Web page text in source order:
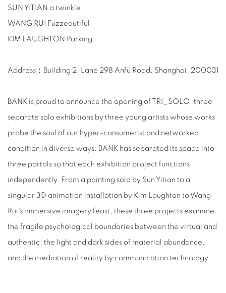
SUN YITIAN a twinkle
WANG RUI Fuzzeautiful
KIM LAUGHTON Parking
Address：Building 2, Lane 298 Anfu Road, Shanghai, 200031
BANK is proud to announce the opening of TRI_SOLO, three
separate solo exhibitions by three young artists whose works
probe the soul of our hyper-consumerist and networked
condition in diverse ways. BANK has separated its space into
three portals so that each exhibition project functions
independently. From a painting solo by Sun Yitian to a
singular 3D animation installation by Kim Laughton to Wang
Rui’s immersive imagery feast, these three projects examine
the fragile psychological boundaries between the virtual and
authentic; the light and dark sides of material abundance,
and the mediation of reality by communication technology.